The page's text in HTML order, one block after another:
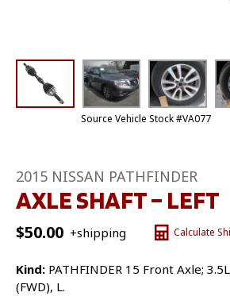
Source Vehicle Stock #VA077
2015 NISSAN PATHFINDER
AXLE SHAFT – LEFT
$50.00 +shipping Calculate
Kind: PATHFINDER 15 Front Axle;
(FWD), L.